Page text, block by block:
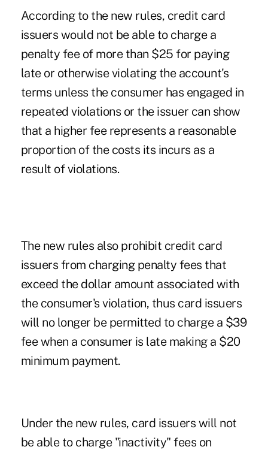
According to the new rules, credit card
issuers would not be able to charge a
penalty fee of more than $25 for paying
late or otherwise violating the account's
terms unless the consumer has engaged in
repeated violations or the issuer can show
that a higher fee represents a reasonable
proportion of the costs its incurs as a
result of violations.
The new rules also prohibit credit card
issuers from charging penalty fees that
exceed the dollar amount associated with
the consumer's violation, thus card issuers
will no longer be permitted to charge a $39
fee when a consumer is late making a $20
minimum payment.
Under the new rules, card issuers will not
be able to charge "inactivity" fees on